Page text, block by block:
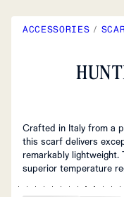
ACCESSORIES /
Crafted in Italy from a
this scarf delivers
remarkably
superior temperature